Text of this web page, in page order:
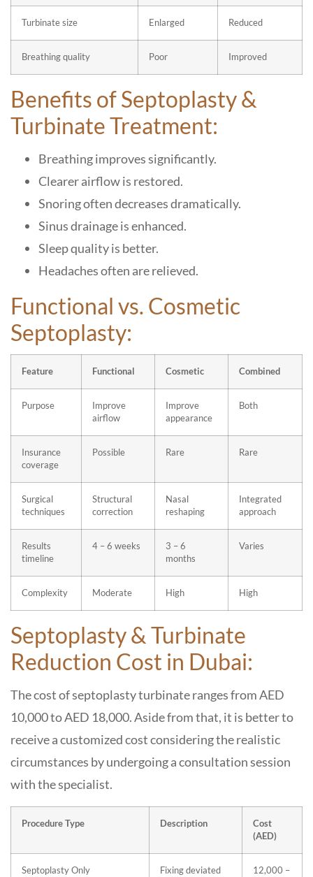
Turbinate size Enlarged Reduced
Breathing quality Poor Improved
Benefits of Septoplasty &
Turbinate Treatment:
Breathing improves significantly.
Clearer airflow is restored.
Snoring often decreases dramatically.
Sinus drainage is enhanced.
Sleep quality is better.
Headaches often are relieved.
Functional vs. Cosmetic
Septoplasty:
Feature Functional Cosmetic Combined
Purpose
Improve
airflow
Improve
appearance
Both
Insurance
coverage
Possible Rare Rare
Surgical
techniques
Structural
correction
Nasal
reshaping
Integrated
approach
Results
timeline
4 – 6 weeks
3 – 6
months
Varies
Complexity Moderate High High
Septoplasty & Turbinate
Reduction Cost in Dubai:
The cost of septoplasty turbinate ranges from AED
10,000 to AED 18,000. Aside from that, it is better to
receive a customized cost considering the realistic
circumstances by undergoing a consultation session
with the specialist.
Procedure Type Description
Cost
(AED)
Septoplasty Only
Fixing deviated
12,000 –